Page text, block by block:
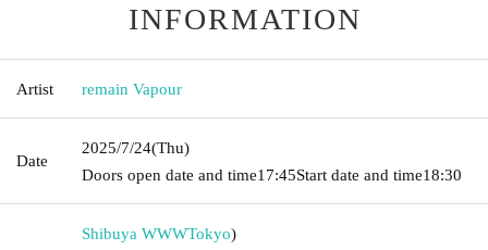
INFORMATION
Artist remain Vapour
Date
2025/7/24(Thu)
Doors open date and time17:45Start date and time18:30
Shibuya WWWTokyo)